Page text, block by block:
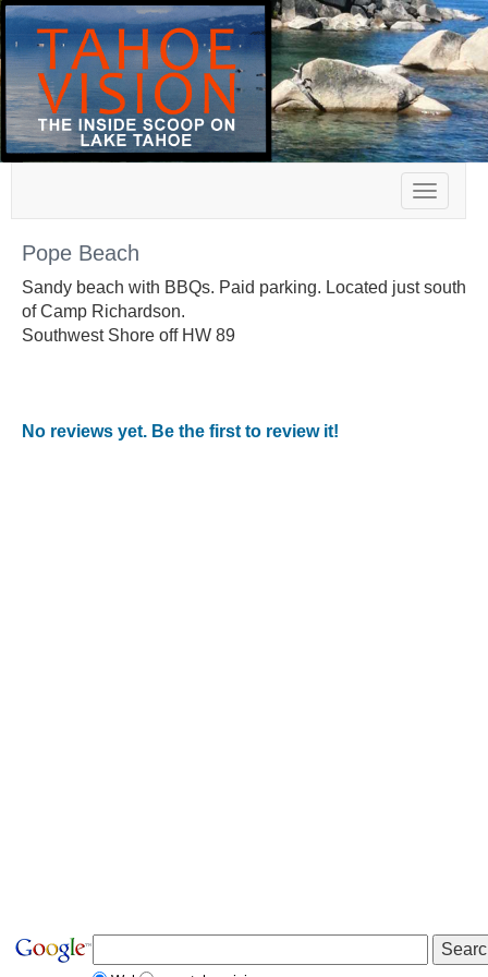
Toggle
Pope Beach
Sandy beach with BBQs. Paid parking. Located just south
of Camp Richardson.
Southwest Shore off HW 89
No reviews yet. Be the first to review it!